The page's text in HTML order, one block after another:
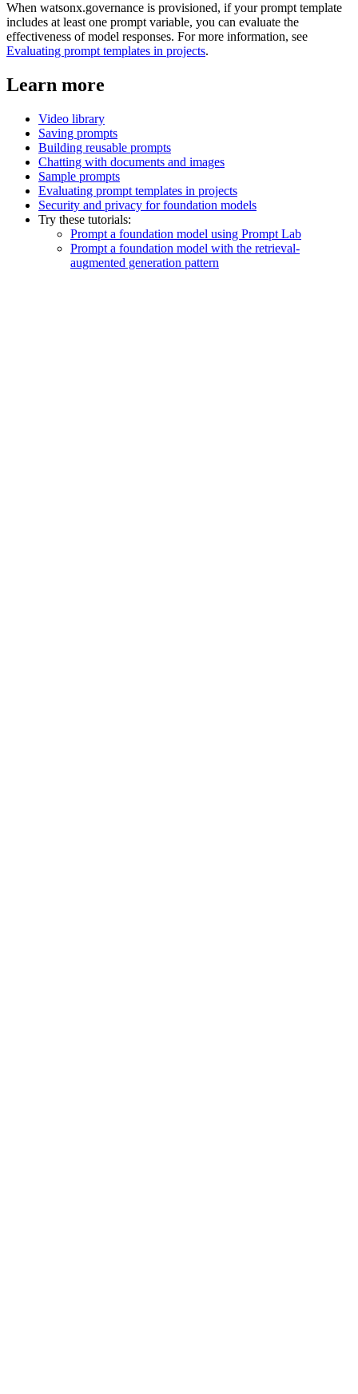
When watsonx.governance is provisioned, if your prompt template
includes at least one prompt variable, you can evaluate the
effectiveness of model responses. For more information, see
Evaluating prompt templates in projects.
Learn more
Video library
Saving prompts
Building reusable prompts
Chatting with documents and images
Sample prompts
Evaluating prompt templates in projects
Security and privacy for foundation models
Try these tutorials:
Prompt a foundation model using Prompt Lab
Prompt a foundation model with the retrieval-
augmented generation pattern